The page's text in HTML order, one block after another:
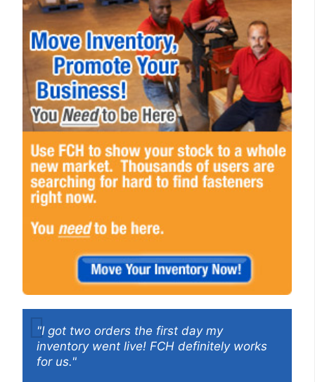
"I got two orders the first day my
inventory went live! FCH definitely works
for us."